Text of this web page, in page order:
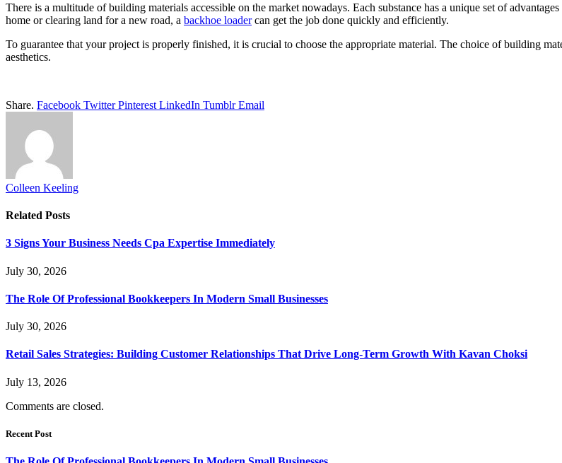
There is a multitude of building materials accessible on the market nowadays. Each substance has a unique set of
home or clearing land for a new road, a backhoe loadercan get the job done quickly and efficiently.
To guarantee that your project is properly finished, it is crucial to choose the appropriate material. The choice of building
aesthetics.
Share. Facebook Twitter Pinterest LinkedIn Tumblr Email
Colleen Keeling
Related Posts
3 Signs Your Business Needs Cpa Expertise Immediately
July 30, 2026
The Role Of Professional Bookkeepers In Modern Small Businesses
July 30, 2026
Retail Sales Strategies: Building Customer Relationships That Drive Long-Term Growth With Kavan Choksi
July 13, 2026
Comments are closed.
Recent Post